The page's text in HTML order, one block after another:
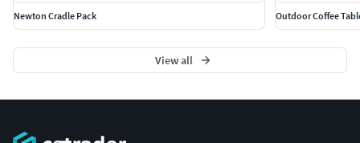
Newton Cradle Pack
Outdoor Coffee
View all